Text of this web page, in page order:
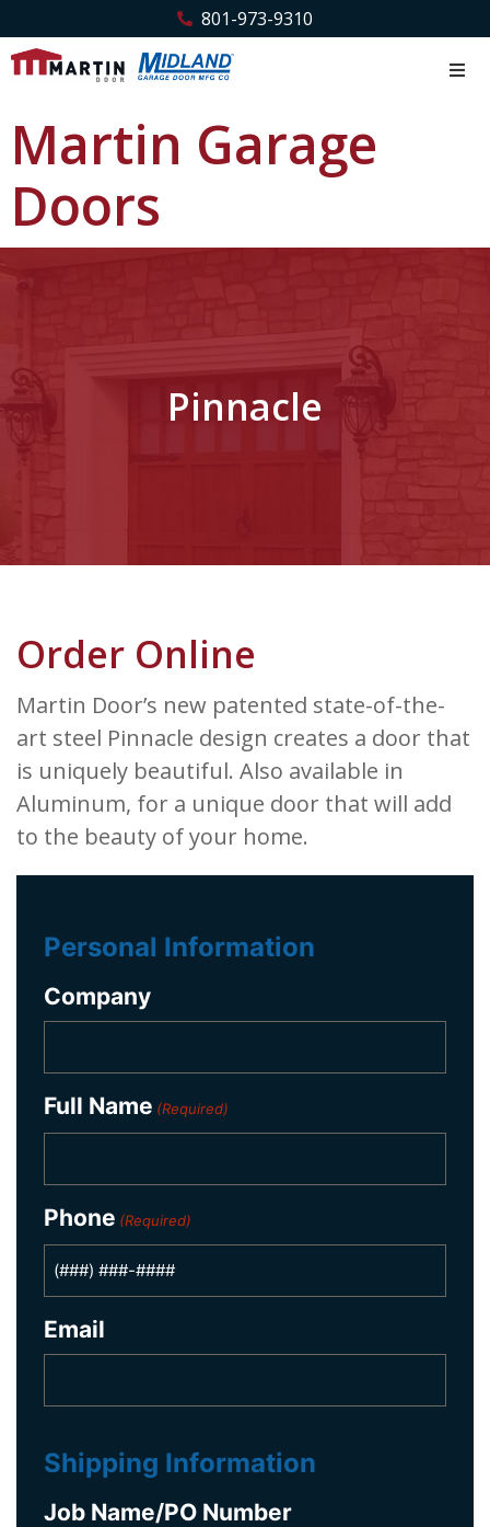
801-973-9310
Martin Garage
Doors
Pinnacle
Order Online
Martin Door’s new patented state-of-the-
art steel Pinnacle design creates a door that
is uniquely beautiful. Also available in
Aluminum, for a unique door that will add
to the beauty of your home.
Personal Information
Company
Full Name (Required)
Phone (Required)
Email
Shipping Information
Job Name/PO Number